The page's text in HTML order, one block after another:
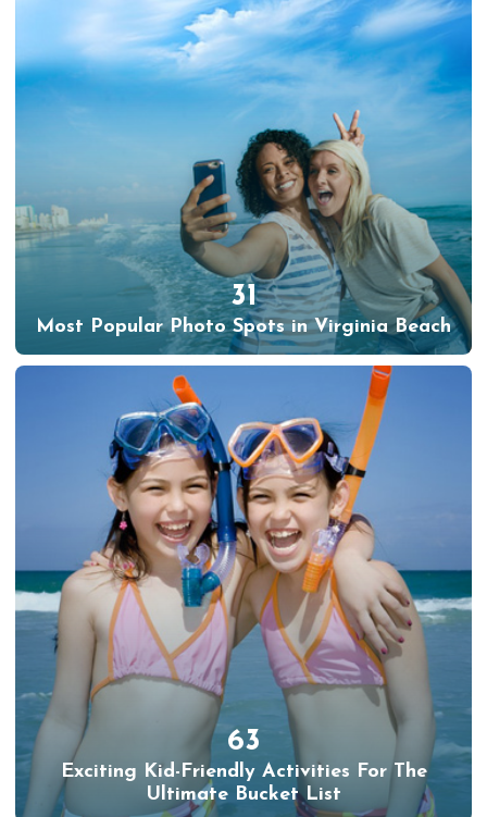
31
Most Popular Photo Spots in Virginia Beach
63
Exciting Kid-Friendly Activities For The
Ultimate Bucket List